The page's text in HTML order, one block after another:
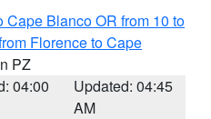
Cape Blanco OR from 10 to
Florence to Cape
PZ
04:00
Updated: 04:45
AM